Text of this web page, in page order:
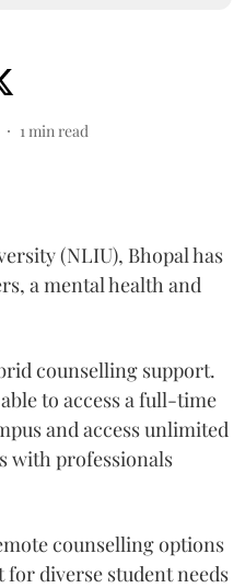
1 min read
(NLIU), Bhopal has
a mental health and
counselling support.
to access a full-time
and access unlimited
with professionals
counselling options
diverse student needs